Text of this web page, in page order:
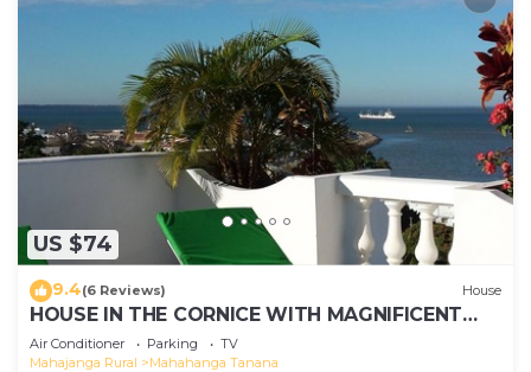
US $74
9.4(6 Reviews) House
HOUSE IN THE CORNICE WITH MAGNIFICENT
SEA VIEW
Air Conditioner Parking
TV
Mahajanga Rural
Mahahanga Tanana